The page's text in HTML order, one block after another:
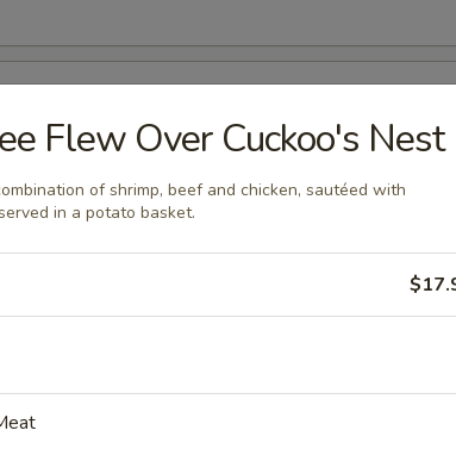
(4)
Flew Over Cuckoo's Nest
of shrimp, beef and chicken, sautéed with
in a potato basket.